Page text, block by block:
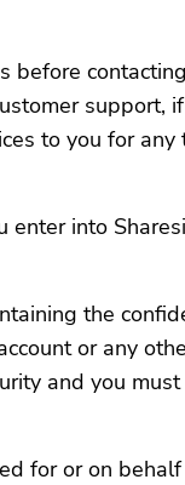
before
support,
to you for
into
the
or any
and you
for or on